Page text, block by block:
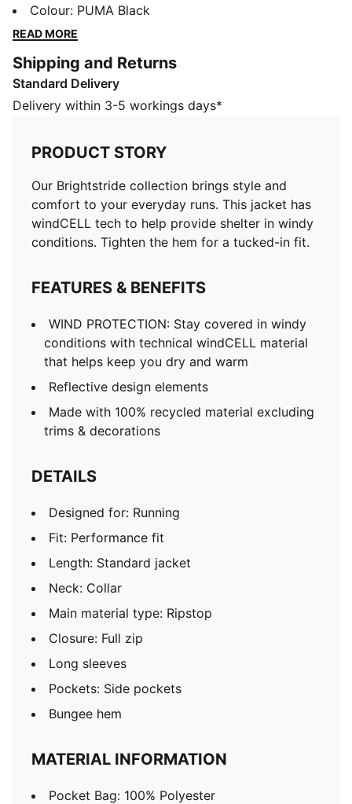
help provide shelter in windy conditions. Tighten the
hem for a tucked-in fit.
WIND PROTECTION: Stay covered in windy conditions
with technical windCELL material that helps keep you
dry and warm
Made with 100% recycled material excluding trims &
decorations
DETAILS
Designed for: Running
Fit: Performance fit
Length: Standard jacket
Closure: Full zip
Pockets: Side pockets
Bungee hem
Colour: PUMA Black
READ MORE
Shipping and Returns
Standard Delivery
Delivery within 3-5 workings days*
PRODUCT STORY
Our Brightstride collection brings style and
comfort to your everyday runs. This jacket has
windCELL tech to help provide shelter in windy
conditions. Tighten the hem for a tucked-in fit.
FEATURES & BENEFITS
WIND PROTECTION: Stay covered in windy
conditions with technical windCELL material
that helps keep you dry and warm
Reflective design elements
Made with 100% recycled material excluding
trims & decorations
DETAILS
Designed for: Running
Fit: Performance fit
Length: Standard jacket
Neck: Collar
Main material type: Ripstop
Closure: Full zip
Long sleeves
Pockets: Side pockets
Bungee hem
MATERIAL INFORMATION
Pocket Bag: 100% Polyester